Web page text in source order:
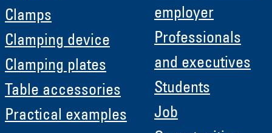
Clamps
Clamping device
Clamping plates
Table accessories
Practical examples
employer
Professionals
and executives
Students
Job